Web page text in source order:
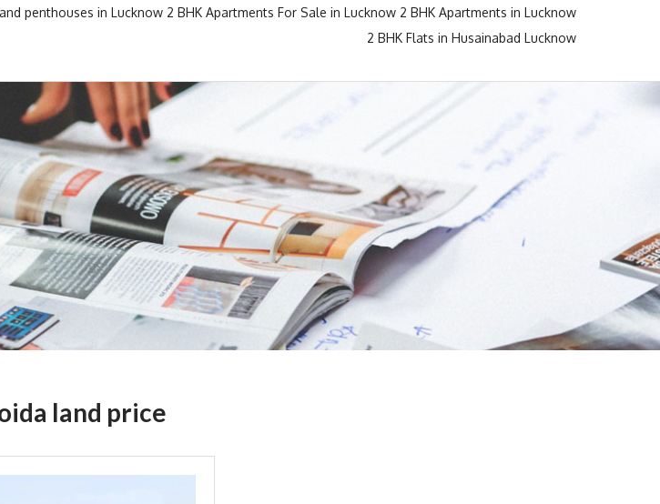
penthouses in Lucknow 2 BHK Apartments For Sale in Lucknow 2 BHK Apartments in Lucknow
2 BHK Flats in Husainabad Lucknow
land price